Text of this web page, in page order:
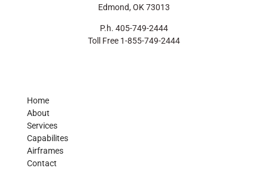
Edmond, OK 73013
P.h. 405-749-2444
Toll Free 1-855-749-2444
Home
About
Services
Capabilites
Airframes
Contact